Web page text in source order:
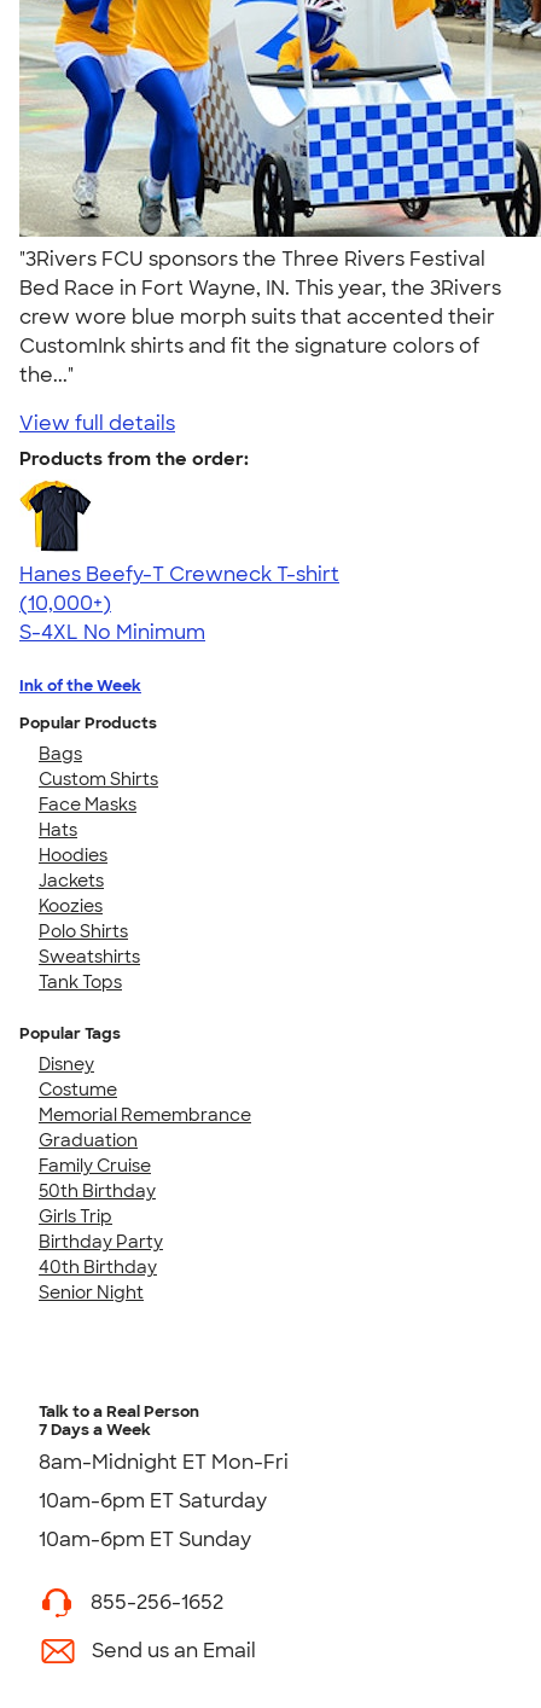
"3Rivers FCU sponsors the Three Rivers Festival
Bed Race in Fort Wayne, IN. This year, the 3Rivers
crew wore blue morph suits that accented their
CustomInk shirts and fit the signature colors of
the..."
View full details
Products from the order:
Hanes Beefy-T Crewneck T-shirt
4.65
33533
(10,000+)
S-4XL No Minimum
Ink of the Week
Popular Products
Bags
Custom Shirts
Face Masks
Hats
Hoodies
Jackets
Koozies
Polo Shirts
Sweatshirts
Tank Tops
Popular Tags
Disney
Costume
Memorial Remembrance
Graduation
Family Cruise
50th Birthday
Girls Trip
Birthday Party
40th Birthday
Senior Night
Talk to a Real Person
7 Days a Week
8am-Midnight ET Mon-Fri
10am-6pm ET Saturday
10am-6pm ET Sunday
855-256-1652
Send us an Email